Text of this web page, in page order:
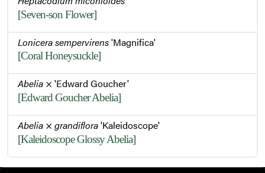
[Seven-son Flower]
Lonicera sempervirens'Magnifica'
[Coral Honeysuckle]
Abelia × 'Edward Goucher'
[Edward Goucher Abelia]
Abelia × grandiflora'Kaleidoscope'
[Kaleidoscope Glossy Abelia]